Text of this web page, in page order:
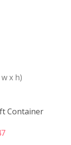
x h)
Container